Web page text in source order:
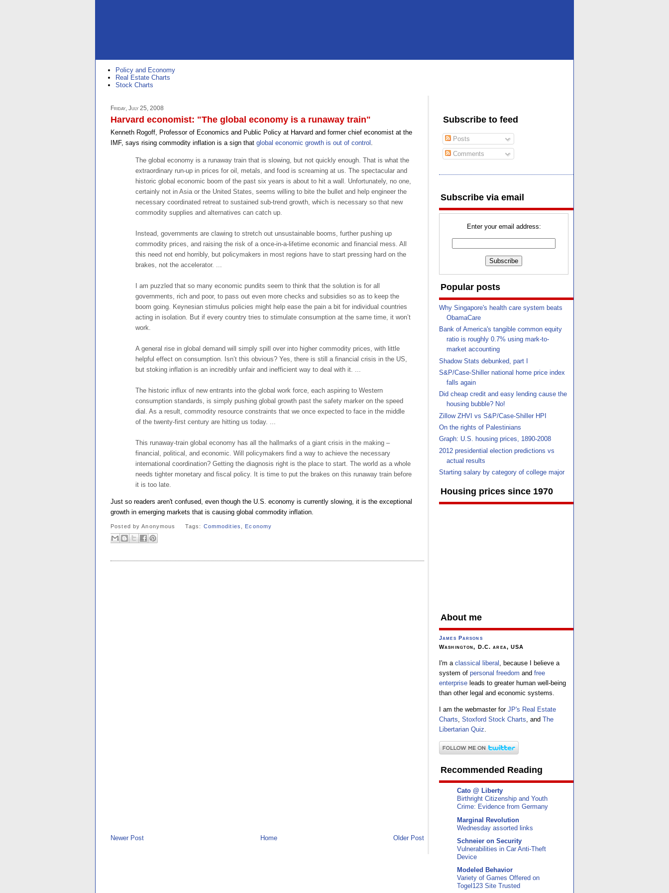
Policy and Economy
Real Estate Charts
Stock Charts
Friday, July 25, 2008
Harvard economist: "The global economy is a runaway train"
Kenneth Rogoff, Professor of Economics and Public Policy at Harvard and former chief economist at the
IMF, says rising commodity inflation is a sign that global economic growth is out of control .
The global economy is a runaway train that is slowing, but not quickly enough. That is what the
extraordinary run-up in prices for oil, metals, and food is screaming at us. The spectacular and
historic global economic boom of the past six years is about to hit a wall. Unfortunately, no one,
certainly not in Asia or the United States, seems willing to bite the bullet and help engineer the
necessary coordinated retreat to sustained sub-trend growth, which is necessary so that new
commodity supplies and alternatives can catch up.
Instead, governments are clawing to stretch out unsustainable booms, further pushing up
commodity prices, and raising the risk of a once-in-a-lifetime economic and financial mess. All
this need not end horribly, but policymakers in most regions have to start pressing hard on the
brakes, not the accelerator. ...
I am puzzled that so many economic pundits seem to think that the solution is for all
governments, rich and poor, to pass out even more checks and subsidies so as to keep the
boom going. Keynesian stimulus policies might help ease the pain a bit for individual countries
acting in isolation. But if every country tries to stimulate consumption at the same time, it won’t
work.
A general rise in global demand will simply spill over into higher commodity prices, with little
helpful effect on consumption. Isn’t this obvious? Yes, there is still a financial crisis in the US,
but stoking inflation is an incredibly unfair and inefficient way to deal with it. ...
The historic influx of new entrants into the global work force, each aspiring to Western
consumption standards, is simply pushing global growth past the safety marker on the speed
dial. As a result, commodity resource constraints that we once expected to face in the middle
of the twenty-first century are hitting us today. ...
This runaway-train global economy has all the hallmarks of a giant crisis in the making –
financial, political, and economic. Will policymakers find a way to achieve the necessary
international coordination? Getting the diagnosis right is the place to start. The world as a whole
needs tighter monetary and fiscal policy. It is time to put the brakes on this runaway train before
it is too late.
Just so readers aren't confused, even though the U.S. economy is currently slowing, it is the exceptional
growth in emerging markets that is causing global commodity inflation.
Posted byAnonymous Tags: Commodities Economy
Newer Post Older Post
Home
Subscribe to feed
Posts
Comments
Subscribe via email
Enter your email address:
Popular posts
Why Singapore's health care system beats
ObamaCare
Bank of America's tangible common equity
ratio is roughly 0.7% using mark-to-
market accounting
Shadow Stats debunked, part I
S&P/Case-Shiller national home price index
falls again
Did cheap credit and easy lending cause the
housing bubble? No!
Zillow ZHVI vs S&P/Case-Shiller HPI
On the rights of Palestinians
Graph: U.S. housing prices, 1890-2008
2012 presidential election predictions vs
actual results
Starting salary by category of college major
Housing prices since 1970
About me
James Parsons
Washington, D.C. area, USA
I'm a classical liberal , because I believe a
system of personal freedom and free
enterprise leads to greater human well-being
than other legal and economic systems.
I am the webmaster for JP's Real Estate
Charts Stoxford Stock Charts , and The
Libertarian Quiz
Recommended Reading
Cato @ Liberty
Birthright Citizenship and Youth
Crime: Evidence from Germany
Marginal Revolution
Wednesday assorted links
Schneier on Security
Vulnerabilities in Car Anti-Theft
Device
Modeled Behavior
Variety of Games Offered on
Togel123 Site Trusted